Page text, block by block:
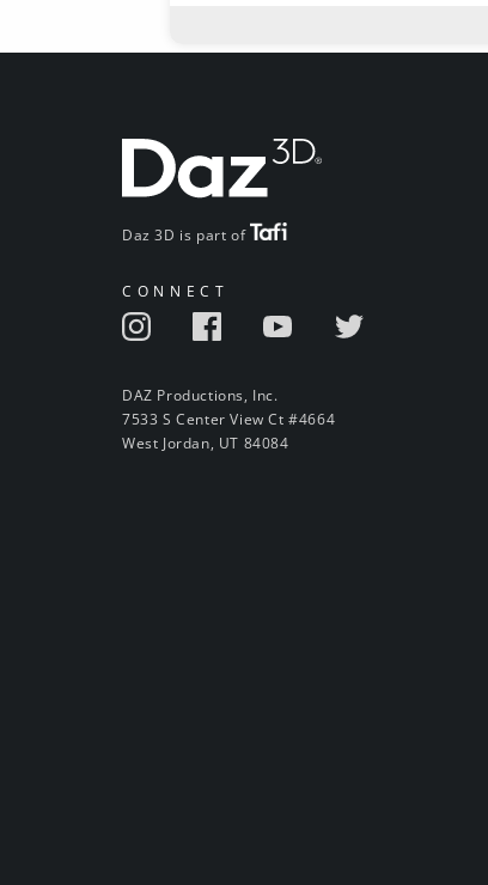
Daz 3D is part of
CONNECT
DAZ Productions, Inc.
7533 S Center View Ct #4664
West Jordan, UT 84084